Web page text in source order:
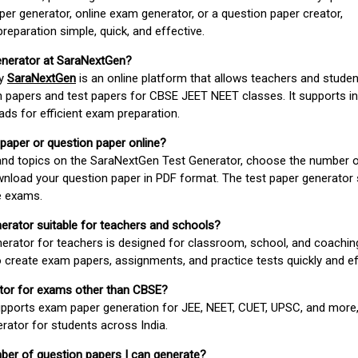
generator, online exam generator, or a question paper creator,
simple, quick, and effective.
at SaraNextGen?
SaraNextGen is an online platform that allows teachers and
and test papers for CBSE JEET NEET classes. It supports
for efficient exam preparation.
or question paper online?
topics on the SaraNextGen Test Generator, choose the number
your question paper in PDF format. The test paper
exams.
suitable for teachers and schools?
for teachers is designed for classroom, school, and
exam papers, assignments, and practice tests quickly and
for exams other than CBSE?
exam paper generation for JEE, NEET, CUET, UPSC, and
for students across India.
of question papers I can generate?